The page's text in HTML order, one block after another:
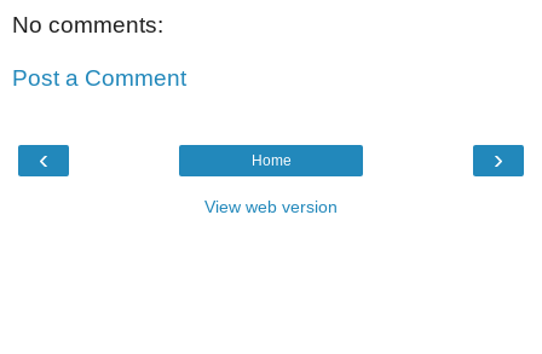
No comments:
Post a Comment
‹ ›
Home
View web version